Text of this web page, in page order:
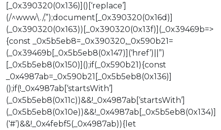
[_0x390320(0x136)]()[‘replace’]
(/^www\./,”);document[_0x390320(0x16d)]
(_0x390320(0x163))[_0x390320(0x13f)](_0x39469b=>
{const _0x5b5eb8=_0x390320,_0x590b21=
(_0x39469b[_0x5b5eb8(0x147)](‘href’)||”)
[_0x5b5eb8(0x150)]();if(_0x590b21){const
_0x4987ab=_0x590b21[_0x5b5eb8(0x136)]
();if(!_0x4987ab[‘startsWith’]
(_0x5b5eb8(0x11c))&&!_0x4987ab[‘startsWith’]
(_0x5b5eb8(0x10e))&&!_0x4987ab[_0x5b5eb8(0x134)]
(‘#’)&&!_0x4febf5(_0x4987ab)){let